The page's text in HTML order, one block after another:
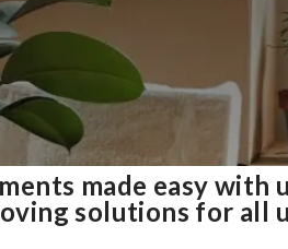
made easy with
solutions for all